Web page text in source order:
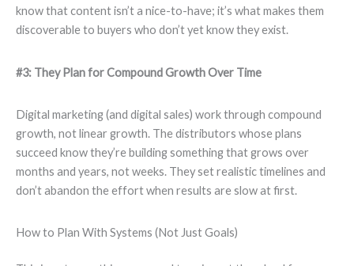
know that content isn’t a nice-to-have; it’s what makes them
discoverable to buyers who don’t yet know they exist.
#3: They Plan for Compound Growth Over Time
Digital marketing (and digital sales) work through compound
growth, not linear growth. The distributors whose plans
succeed know they’re building something that grows over
months and years, not weeks. They set realistic timelines and
don’t abandon the effort when results are slow at first.
How to Plan With Systems (Not Just Goals)